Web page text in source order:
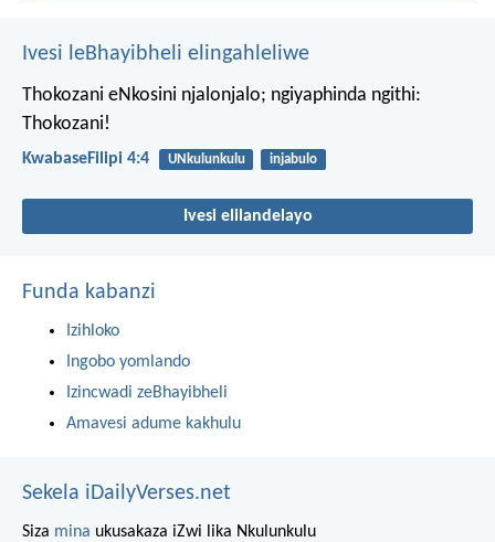
Ivesi leBhayibheli elingahleliwe
Thokozani eNkosini njalonjalo; ngiyaphinda ngithi:
Thokozani!
KwabaseFilipi 4:4 UNkulunkulu injabulo
Ivesi elilandelayo
Funda kabanzi
Izihloko
Ingobo yomlando
Izincwadi zeBhayibheli
Amavesi adume kakhulu
Sekela iDailyVerses.net
Siza mina ukusakaza iZwi lika Nkulunkulu